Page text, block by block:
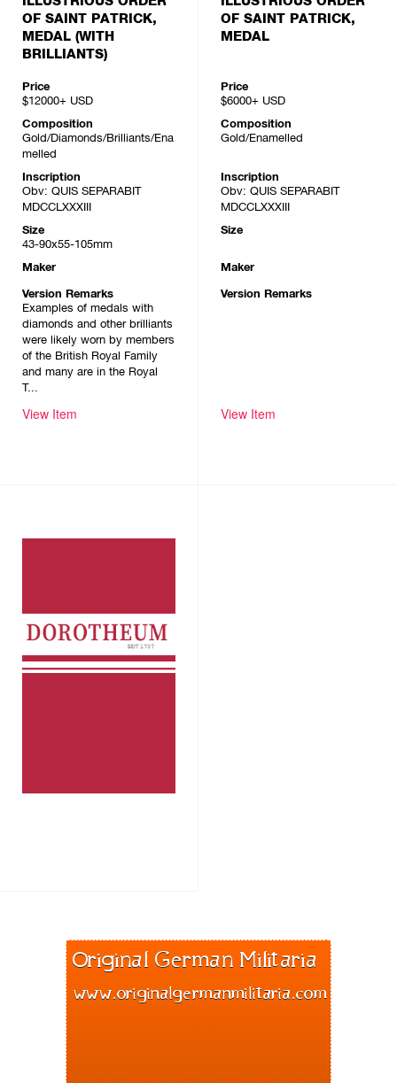
OF SAINT PATRICK,
MEDAL (WITH
BRILLIANTS)
Price
$12000+ USD
Composition
Gold/Diamonds/Brilliants/Ena
melled
Inscription
Obv: QUIS SEPARABIT
MDCCLXXXIII
Size
43-90x55-105mm
Maker
Version Remarks
Examples of medals with
diamonds and other brilliants
were likely worn by members
of the British Royal Family
and many are in the Royal
T...
View Item
OF SAINT PATRICK,
MEDAL
Price
$6000+ USD
Composition
Gold/Enamelled
Inscription
Obv: QUIS SEPARABIT
MDCCLXXXIII
Size
Maker
Version Remarks
View Item